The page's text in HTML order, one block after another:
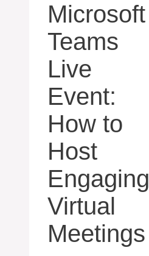
Microsoft
Teams
Live
Event:
How to
Host
Engaging
Virtual
Meetings